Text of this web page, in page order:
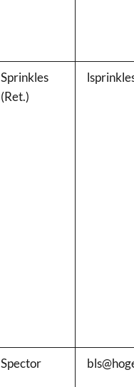
Sprinkles
(Ret.)
Spector